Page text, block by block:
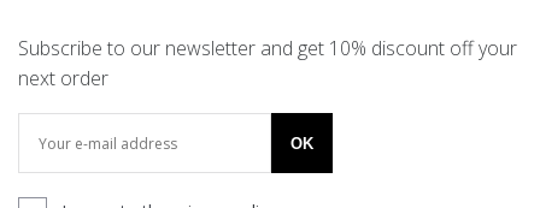
Subscribe to our newsletter and get 10% discount off your
next order
OK